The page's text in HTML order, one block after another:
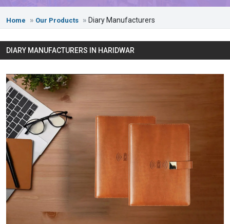
Home Our Products Diary Manufacturers
DIARY MANUFACTURERS IN HARIDWAR